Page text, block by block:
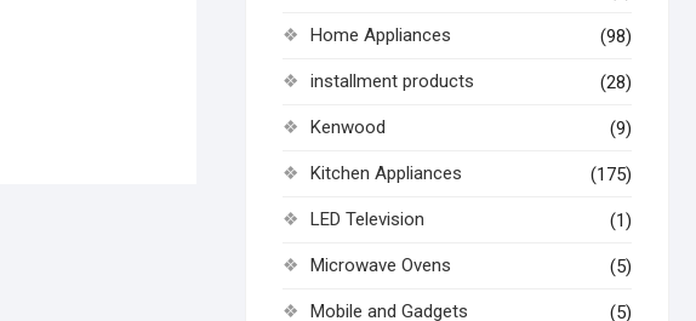
Home Appliances (98)
installment products (28)
Kenwood (9)
Kitchen Appliances (175)
LED Television (1)
Microwave Ovens (5)
Mobile and Gadgets (5)